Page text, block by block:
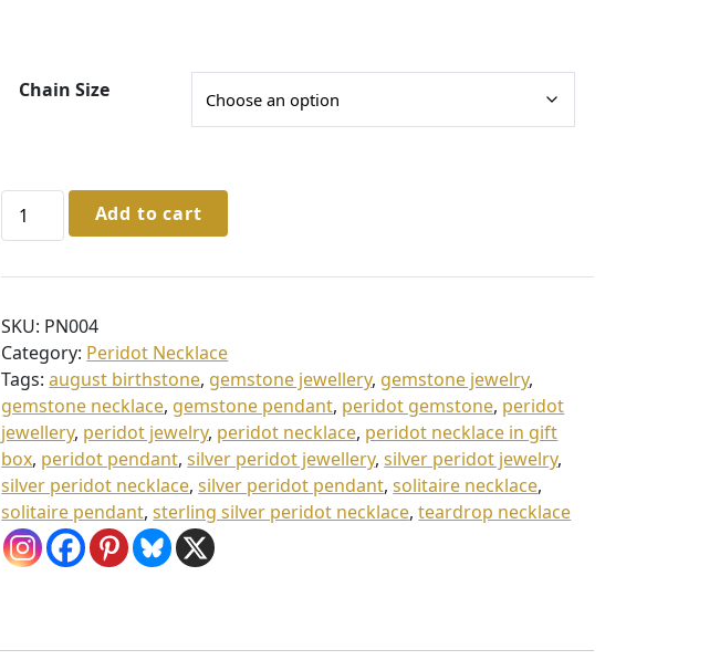
r
g
h
£
3
8
.
0
0
Chain Size
Silver
Necklace
Gift
Box
quantity
Add to cart
SKU: PN004
Category: Peridot Necklace
Tags:august birthstone, gemstone jewellery, gemstone jewelry,
gemstone necklace, gemstone pendant, peridot gemstone, peridot
jewellery, peridot jewelry, peridot necklace, peridot necklace in gift
box, peridot pendant,silver peridot jewellery,silver peridot jewelry,
silver peridot necklace,silver peridot pendant,solitaire necklace,
solitaire pendant,sterling silver peridot necklace,teardrop necklace